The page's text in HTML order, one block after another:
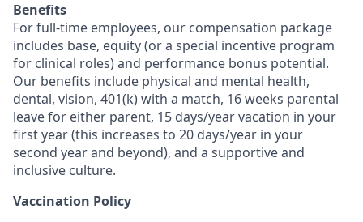
Benefits
For full-time employees, our compensation package
includes base, equity (or a special incentive program
for clinical roles) and performance bonus potential.
Our benefits include physical and mental health,
dental, vision, 401(k) with a match, 16 weeks parental
leave for either parent, 15 days/year vacation in your
first year (this increases to 20 days/year in your
second year and beyond), and a supportive and
inclusive culture.
Vaccination Policy